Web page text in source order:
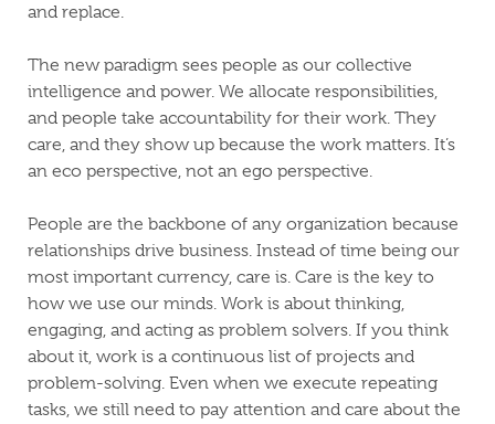
and replace.
The new paradigm sees people as our collective
intelligence and power. We allocate responsibilities,
and people take accountability for their work. They
care, and they show up because the work matters. It’s
an eco perspective, not an ego perspective.
People are the backbone of any organization because
relationships drive business. Instead of time being our
most important currency, care is. Care is the key to
how we use our minds. Work is about thinking,
engaging, and acting as problem solvers. If you think
about it, work is a continuous list of projects and
problem-solving. Even when we execute repeating
tasks, we still need to pay attention and care about the